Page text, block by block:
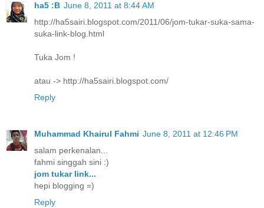
ha5 :B June 8, 2011 at 8:44 AM
http://ha5sairi.blogspot.com/2011/06/jom-tukar-suka-sama-
suka-link-blog.html
Tuka Jom !
atau -> http://ha5sairi.blogspot.com/
Reply
Muhammad Khairul Fahmi June 8, 2011 at 12:46 PM
salam perkenalan...
fahmi singgah sini :)
jom tukar link...
hepi blogging =)
Reply